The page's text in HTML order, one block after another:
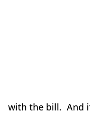
with the bill. And